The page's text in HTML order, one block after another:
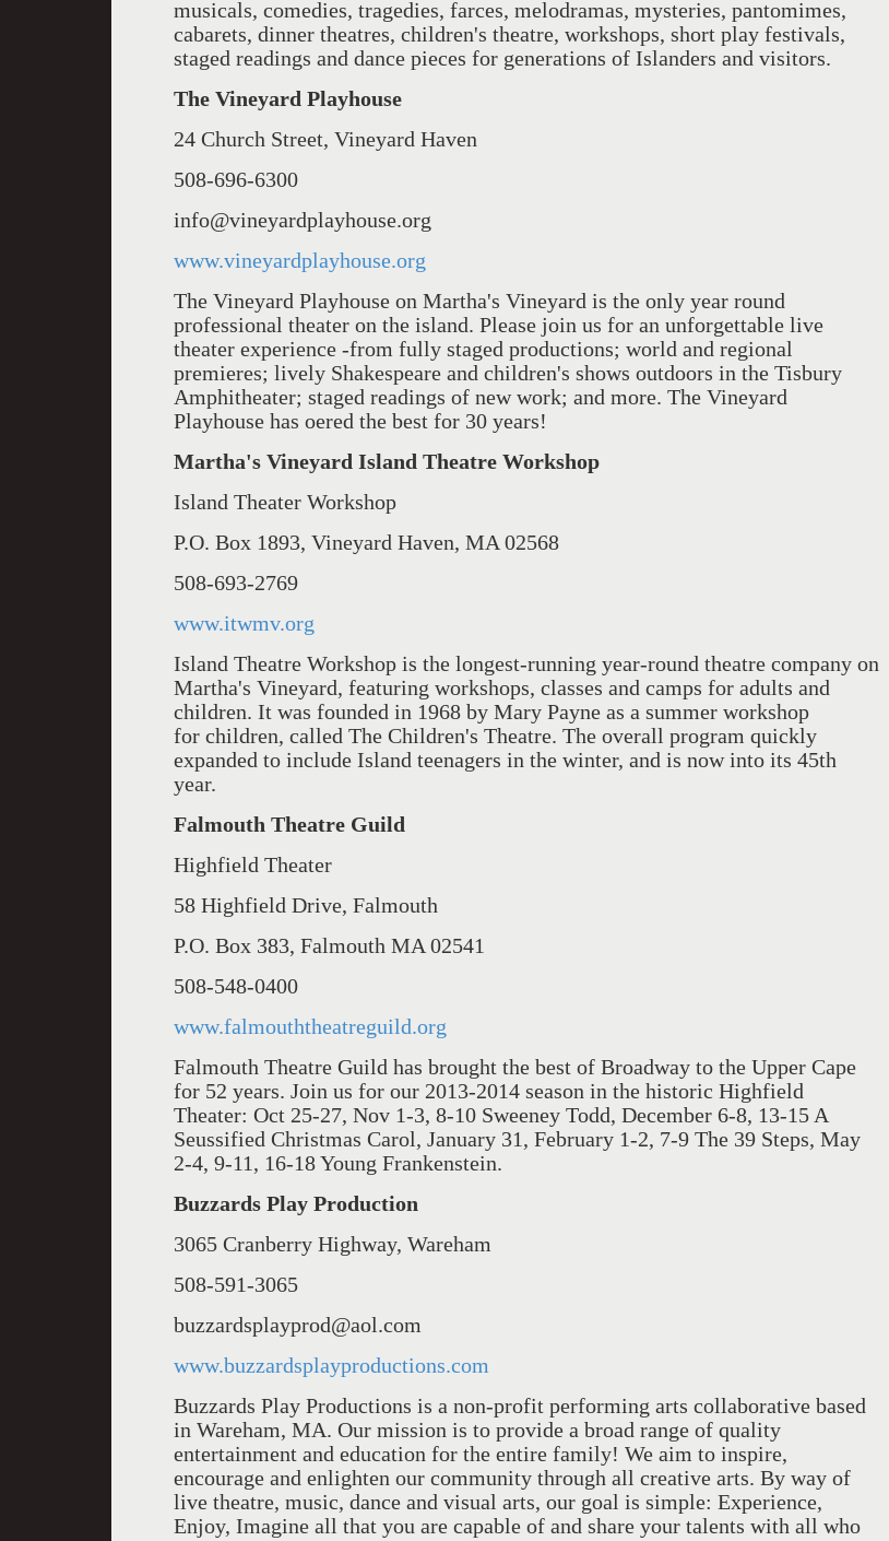
musicals, comedies, tragedies, farces, melodramas, mysteries, pantomimes,
cabarets, dinner theatres, children's theatre, workshops, short play festivals,
staged readings and dance pieces for generations of Islanders and visitors.
The Vineyard Playhouse
24 Church Street, Vineyard Haven
508-696-6300
info@vineyardplayhouse.org
www.vineyardplayhouse.org
The Vineyard Playhouse on Martha's Vineyard is the only year round
professional theater on the island. Please join us for an unforgettable live
theater experience -from fully staged productions; world and regional
premieres; lively Shakespeare and children's shows outdoors in the Tisbury
Amphitheater; staged readings of new work; and more. The Vineyard
Playhouse has o­ered the best for 30 years!
Martha's Vineyard Island Theatre Workshop
Island Theater Workshop
P.O. Box 1893, Vineyard Haven, MA 02568
508-693-2769
www.itwmv.org
Island Theatre Workshop is the longest-running year-round theatre company on
Martha's Vineyard, featuring workshops, classes and camps for adults and
children. It was founded in 1968 by Mary Payne as a summer workshop
for children, called The Children's Theatre. The overall program quickly
expanded to include Island teenagers in the winter, and is now into its 45th
year.
Falmouth Theatre Guild
Highfield Theater
58 Highfield Drive, Falmouth
P.O. Box 383, Falmouth MA 02541
508-548-0400
www.falmouththeatreguild.org
Falmouth Theatre Guild has brought the best of Broadway to the Upper Cape
for 52 years. Join us for our 2013-2014 season in the historic Highfield
Theater: Oct 25-27, Nov 1-3, 8-10 Sweeney Todd, December 6-8, 13-15 A
Seussi­fied Christmas Carol, January 31, February 1-2, 7-9 The 39 Steps, May
2-4, 9-11, 16-18 Young Frankenstein.
Buzzards Play Production
3065 Cranberry Highway, Wareham
508-591-3065
buzzardsplayprod@aol.com
www.buzzardsplayproductions.com
Buzzards Play Productions is a non-profit performing arts collaborative based
in Wareham, MA. Our mission is to provide a broad range of quality
entertainment and education for the entire family! We aim to inspire,
encourage and enlighten our community through all creative arts. By way of
live theatre, music, dance and visual arts, our goal is simple: Experience,
Enjoy, Imagine all that you are capable of and share your talents with all who